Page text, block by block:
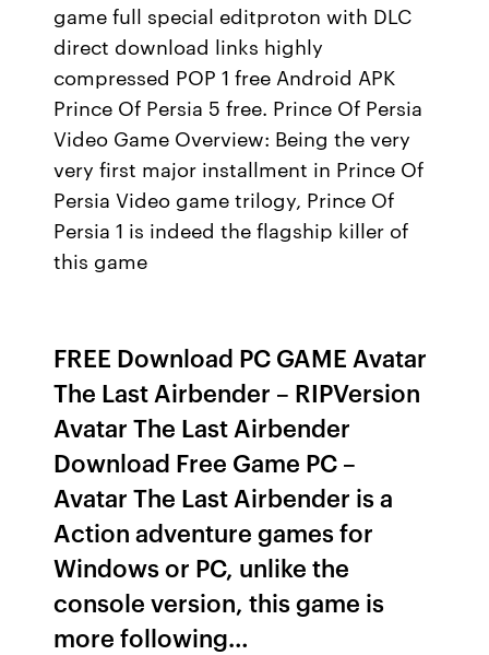
game full special editproton with DLC
direct download links highly
compressed POP 1 free Android APK
Prince Of Persia 5 free. Prince Of Persia
Video Game Overview: Being the very
very first major installment in Prince Of
Persia Video game trilogy, Prince Of
Persia 1 is indeed the flagship killer of
this game
FREE Download PC GAME Avatar
The Last Airbender – RIPVersion
Avatar The Last Airbender
Download Free Game PC –
Avatar The Last Airbender is a
Action adventure games for
Windows or PC, unlike the
console version, this game is
more following…